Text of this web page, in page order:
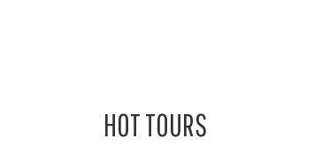
HOT TOURS